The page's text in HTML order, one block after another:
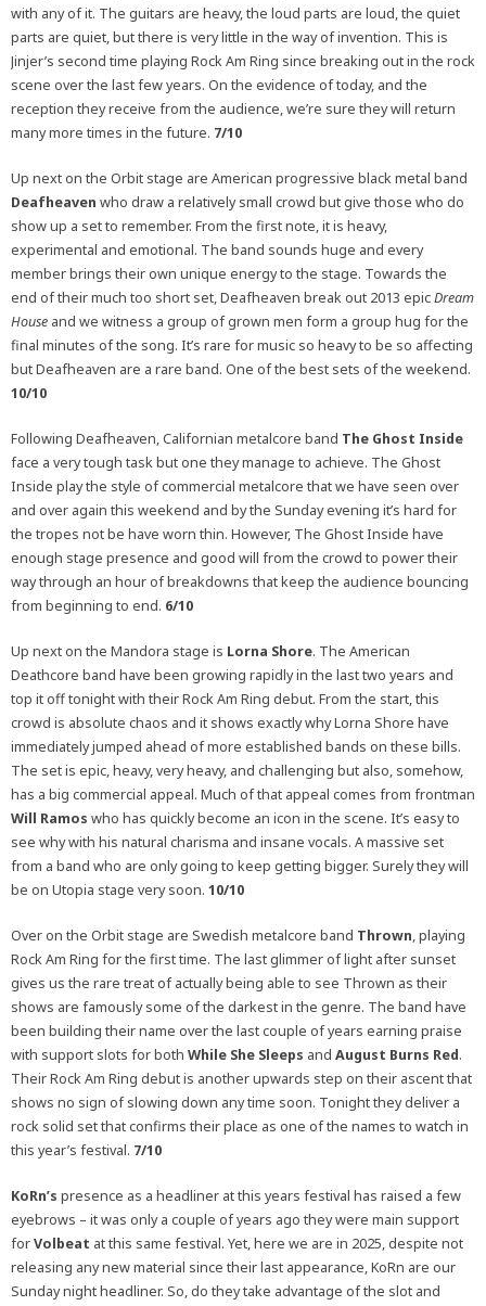
with any of it. The guitars are heavy, the loud parts are loud, the quiet
parts are quiet, but there is very little in the way of invention. This is
Jinjer’s second time playing Rock Am Ring since breaking out in the rock
scene over the last few years. On the evidence of today, and the
reception they receive from the audience, we’re sure they will return
many more times in the future. 7/10
Up next on the Orbit stage are American progressive black metal band
Deafheaven who draw a relatively small crowd but give those who do
show up a set to remember. From the first note, it is heavy,
experimental and emotional. The band sounds huge and every
member brings their own unique energy to the stage. Towards the
end of their much too short set, Deafheaven break out 2013 epicDream
House and we witness a group of grown men form a group hug for the
final minutes of the song. It’s rare for music so heavy to be so affecting
but Deafheaven are a rare band. One of the best sets of the weekend.
10/10
Following Deafheaven, Californian metalcore band The Ghost Inside
face a very tough task but one they manage to achieve. The Ghost
Inside play the style of commercial metalcore that we have seen over
and over again this weekend and by the Sunday evening it’s hard for
the tropes not be have worn thin. However, The Ghost Inside have
enough stage presence and good will from the crowd to power their
way through an hour of breakdowns that keep the audience bouncing
from beginning to end. 6/10
Up next on the Mandora stage is Lorna Shore. The American
Deathcore band have been growing rapidly in the last two years and
top it off tonight with their Rock Am Ring debut. From the start, this
crowd is absolute chaos and it shows exactly why Lorna Shore have
immediately jumped ahead of more established bands on these bills.
The set is epic, heavy, very heavy, and challenging but also, somehow,
has a big commercial appeal. Much of that appeal comes from frontman
Will Ramos who has quickly become an icon in the scene. It’s easy to
see why with his natural charisma and insane vocals. A massive set
from a band who are only going to keep getting bigger. Surely they will
be on Utopia stage very soon. 10/10
Over on the Orbit stage are Swedish metalcore band Thrown, playing
Rock Am Ring for the first time. The last glimmer of light after sunset
gives us the rare treat of actually being able to see Thrown as their
shows are famously some of the darkest in the genre. The band have
been building their name over the last couple of years earning praise
with support slots for both While She Sleeps and August Burns Red.
Their Rock Am Ring debut is another upwards step on their ascent that
shows no sign of slowing down any time soon. Tonight they deliver a
rock solid set that confirms their place as one of the names to watch in
this year’s festival. 7/10
KoRn’s presence as a headliner at this years festival has raised a few
eyebrows – it was only a couple of years ago they were main support
forVolbeat at this same festival. Yet, here we are in 2025, despite not
releasing any new material since their last appearance, KoRn are our
Sunday night headliner. So, do they take advantage of the slot and